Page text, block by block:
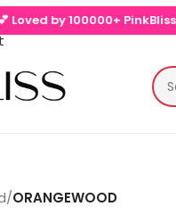
100000+ PinkBliss shoppers
/ORANGEWOOD